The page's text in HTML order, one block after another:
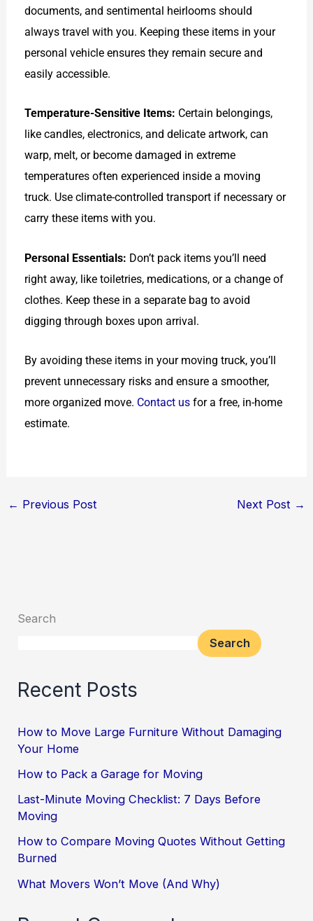
documents, and sentimental heirlooms should
always travel with you. Keeping these items in your
personal vehicle ensures they remain secure and
easily accessible.
Temperature-Sensitive Items: Certain belongings,
like candles, electronics, and delicate artwork, can
warp, melt, or become damaged in extreme
temperatures often experienced inside a moving
truck. Use climate-controlled transport if necessary or
carry these items with you.
Personal Essentials: Don’t pack items you’ll need
right away, like toiletries, medications, or a change of
clothes. Keep these in a separate bag to avoid
digging through boxes upon arrival.
By avoiding these items in your moving truck, you’ll
prevent unnecessary risks and ensure a smoother,
more organized move. Contact us for a free, in-home
estimate.
← Previous Post Next Post →
Search
Search
Recent Posts
How to Move Large Furniture Without Damaging
Your Home
How to Pack a Garage for Moving
Last-Minute Moving Checklist: 7 Days Before
Moving
How to Compare Moving Quotes Without Getting
Burned
What Movers Won’t Move (And Why)